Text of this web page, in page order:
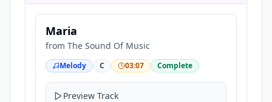
Maria
from The Sound Of Music
Melody C 03:07 Complete
Preview Track